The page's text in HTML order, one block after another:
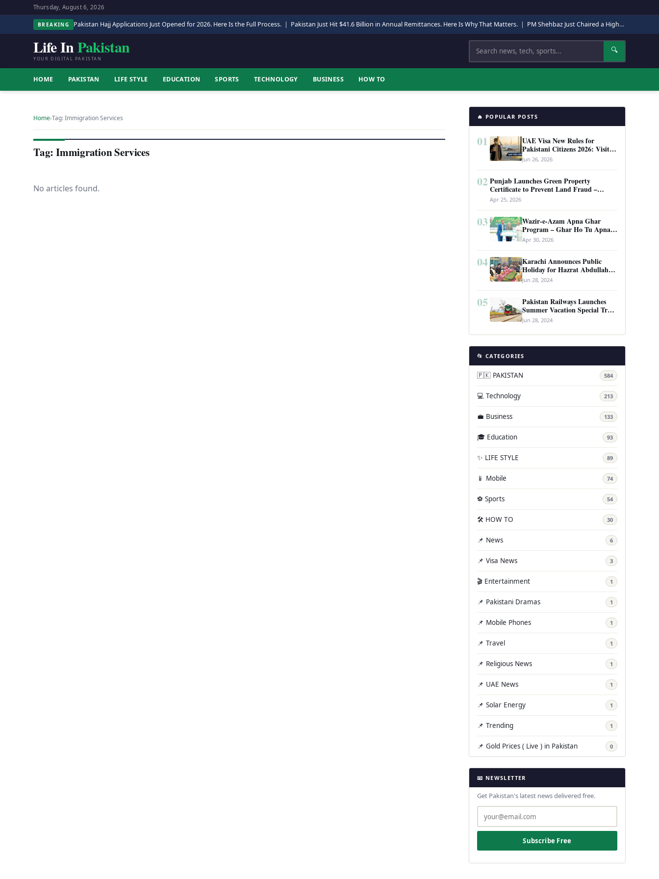
Thursday, August 6, 2026
BREAKING Pakistan Hajj Applications Just Opened for 2026. Here Is the Full Process. | Pakistan Just Hit $41.6 Billion in Annual Remittances. Here Is Why That Matters. | PM Shehbaz Just Chaired a High-Level Security Meeting in Quetta. Here Is Why It Matters.
Life InPakistan
YOUR DIGITAL PAKISTAN
Search 🔍
HOME PAKISTAN LIFE STYLE EDUCATION SPORTS TECHNOLOGY BUSINESS HOW TO
Home›Tag: Immigration Services
Tag: Immigration Services
No articles found.
🔥 POPULAR POSTS
01
UAE Visa New Rules for
Pakistani Citizens 2026: Visit
Visa, Work Permit, and Entry
Requirements
Jun 26, 2026
02 Punjab Launches Green Property
Certificate to Prevent Land Fraud –
Complete Guide 2026
Apr 25, 2026
03
Wazir-e-Azam Apna Ghar
Program – Ghar Ho Tu Apna:
Complete Guide to Pakistan’s
Revolutionary Housing Scheme
Apr 30, 2026
04
Karachi Announces Public
Holiday for Hazrat Abdullah
Shah Ghazi’s Urs
Jun 28, 2024
05
Pakistan Railways Launches
Summer Vacation Special Train
Service
Jun 28, 2024
📂 CATEGORIES
🇵🇰 PAKISTAN 584
💻 Technology 213
💼 Business 133
🎓 Education 93
✨ LIFE STYLE 89
📱 Mobile 74
⚽ Sports 54
🛠️ HOW TO 30
📌 News 6
📌 Visa News 3
🎬 Entertainment 1
📌 Pakistani Dramas 1
📌 Mobile Phones 1
📌 Travel 1
📌 Religious News 1
📌 UAE News 1
📌 Solar Energy 1
📌 Trending 1
📌 Gold Prices ( Live ) in Pakistan 0
📧 NEWSLETTER
Get Pakistan's latest news delivered free.
Subscribe Free